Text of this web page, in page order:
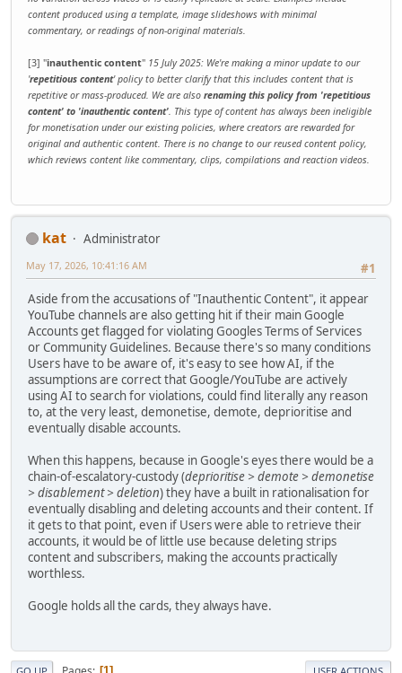
content produced using a template, image slideshows with minimal
commentary, or readings of non-original materials.
[3] "inauthentic content" 15 July 2025: We're making a minor update to our
'repetitious content' policy to better clarify that this includes content that is
repetitive or mass-produced. We are also renaming this policy from 'repetitious
content' to 'inauthentic content'. This type of content has always been ineligible
for monetisation under our existing policies, where creators are rewarded for
original and authentic content. There is no change to our reused content policy,
which reviews content like commentary, clips, compilations and reaction videos.
kat
Administrator
#1
May 17, 2026, 10:41:16 AM
Aside from the accusations of "Inauthentic Content", it appear
YouTube channels are also getting hit if their main Google
Accounts get flagged for violating Googles Terms of Services
or Community Guidelines. Because there's so many conditions
Users have to be aware of, it's easy to see how AI, if the
assumptions are correct that Google/YouTube are actively
using AI to search for violations, could find literally any reason
to, at the very least, demonetise, demote, deprioritise and
eventually disable accounts.
When this happens, because in Google's eyes there would be a
chain-of-escalatory-custody (deprioritise > demote > demonetise
> disablement > deletion) they have a built in rationalisation for
eventually disabling and deleting accounts and their content. If
it gets to that point, even if Users were able to retrieve their
accounts, it would be of little use because deleting strips
content and subscribers, making the accounts practically
worthless.
Google holds all the cards, they always have.